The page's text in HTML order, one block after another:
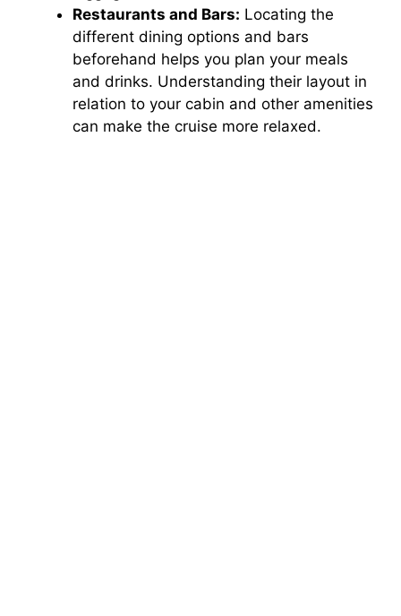
Restaurants and Bars: Locating the
different dining options and bars
beforehand helps you plan your meals
and drinks. Understanding their layout in
relation to your cabin and other amenities
can make the cruise more relaxed.